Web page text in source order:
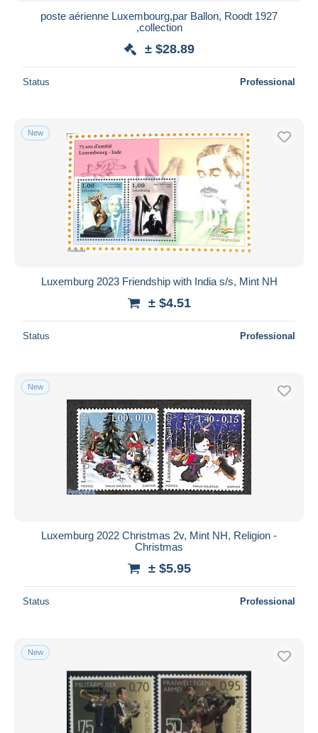
poste aérienne Luxembourg,par Ballon, Roodt 1927
,collection
± $28.89
Status Professional
New
Luxemburg 2023 Friendship with India s/s, Mint NH
± $4.51
Status Professional
New
Luxemburg 2022 Christmas 2v, Mint NH, Religion -
Christmas
± $5.95
Status Professional
New